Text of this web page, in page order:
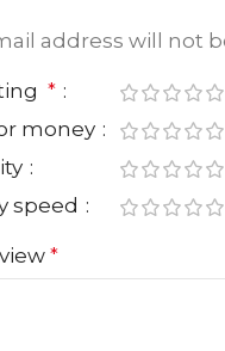
address will not
*
money
speed
*